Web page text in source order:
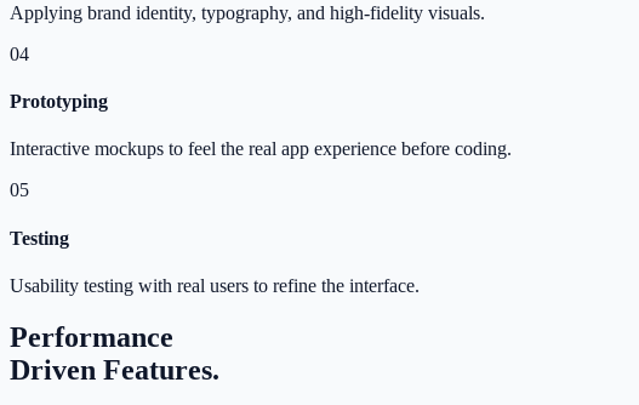
Applying brand identity, typography, and high-fidelity visuals.
04
Prototyping
Interactive mockups to feel the real app experience before coding.
05
Testing
Usability testing with real users to refine the interface.
Performance
Driven Features.